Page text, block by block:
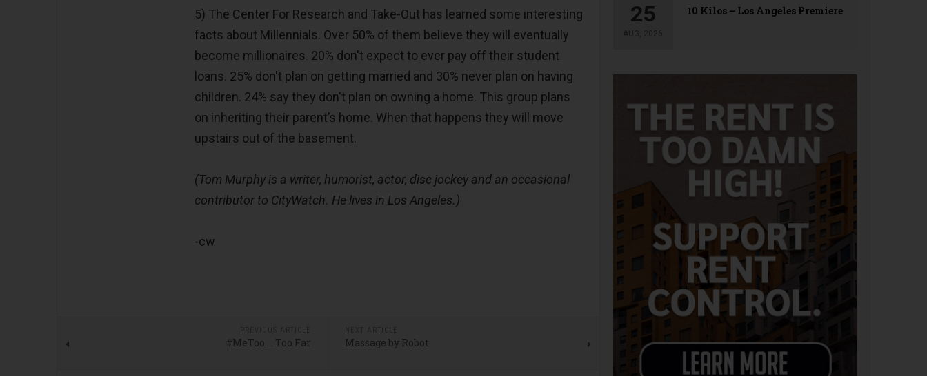
5) The Center For Research and Take-Out has learned some interesting
facts about Millennials. Over 50% of them believe they will eventually
become millionaires. 20% don't expect to ever pay off their student
loans. 25% don't plan on getting married and 30% never plan on having
children. 24% say they don't plan on owning a home. This group plans
on inheriting their parent’s home. When that happens they will move
upstairs out of the basement.
(Tom Murphy is a writer, humorist, actor, disc jockey and an occasional
contributor to CityWatch. He lives in Los Angeles.)
-cw
#MeToo … Too Far Massage by Robot
25
AUG, 2026
10 Kilos – Los Angeles Premiere